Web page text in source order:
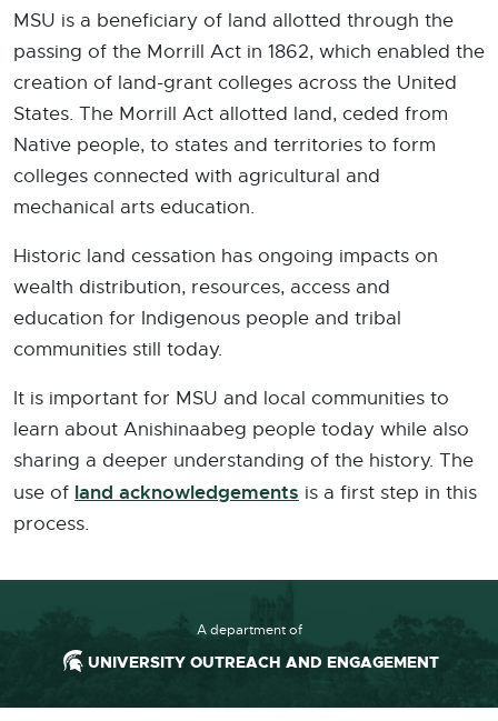
MSU is a beneficiary of land allotted through the
passing of the Morrill Act in 1862, which enabled the
creation of land-grant colleges across the United
States. The Morrill Act allotted land, ceded from
Native people, to states and territories to form
colleges connected with agricultural and
mechanical arts education.
Historic land cessation has ongoing impacts on
wealth distribution, resources, access and
education for Indigenous people and tribal
communities still today.
It is important for MSU and local communities to
learn about Anishinaabeg people today while also
sharing a deeper understanding of the history. The
use of land acknowledgements is a first step in this
process.
A department of
UNIVERSITY OUTREACH AND ENGAGEMENT